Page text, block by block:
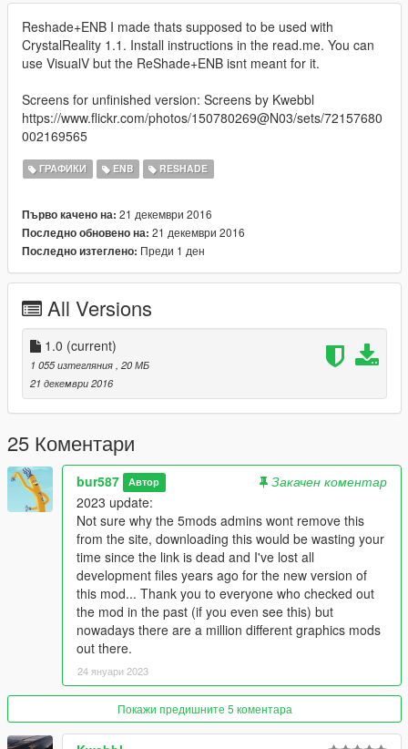
Reshade+ENB I made thats supposed to be used with
CrystalReality 1.1. Install instructions in the read.me. You can
use VisualV but the ReShade+ENB isnt meant for it.
Screens for unfinished version: Screens by Kwebbl
https://www.flickr.com/photos/150780269@N03/sets/72157680
002169565
ГРАФИКИ ENB RESHADE
Първо качено на: 21 декември 2016
Последно обновено на: 21 декември 2016
Последно изтеглено: Преди 1 ден
All Versions
1.0 (current)
1 055 изтегляния , 20 МБ
21 декември 2016
25 Коментари
bur587 Автор
Закачен коментар
2023 update:
Not sure why the 5mods admins wont remove this
from the site, downloading this would be wasting your
time since the link is dead and I've lost all
development files years ago for the new version of
this mod... Thank you to everyone who checked out
the mod in the past (if you even see this) but
nowadays there are a million different graphics mods
out there.
24 януари 2023
Покажи предишните 5 коментара